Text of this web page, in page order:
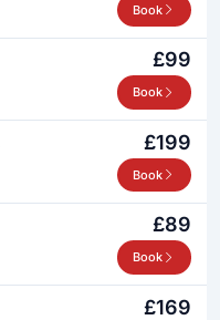
Book
£99
Book
£199
Book
£89
Book
£169